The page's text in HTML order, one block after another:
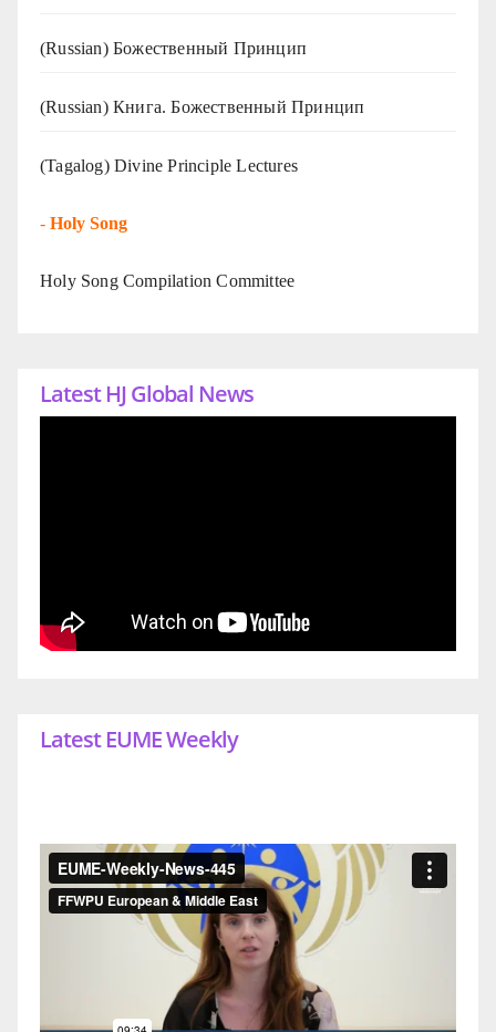
(Russian) Божественный Принцип
(Russian) Книга. Божественный Принцип
(Tagalog) Divine Principle Lectures
- Holy Song
Holy Song Compilation Committee
Latest HJ Global News
Latest EUME Weekly